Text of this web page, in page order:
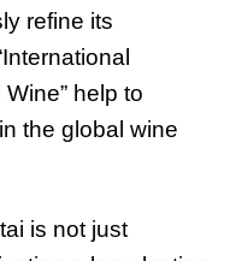
refine its
help to
the global wine
is not just